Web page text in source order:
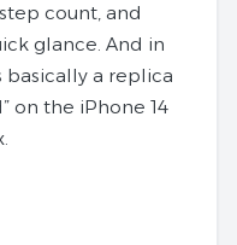
count, and
glance. And in
basically a replica
on the iPhone 14